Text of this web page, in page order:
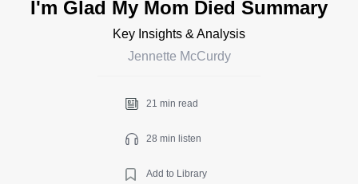
I'm Glad My Mom Died Summary
Key Insights & Analysis
Jennette McCurdy
21 min read
28 min listen
Add to Library